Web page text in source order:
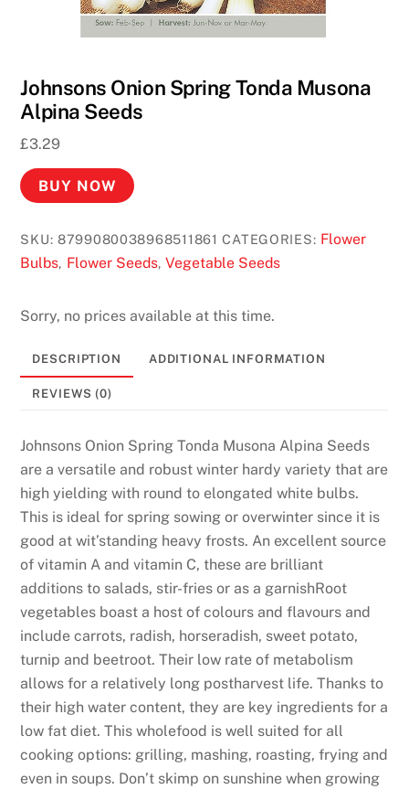
Johnsons Onion Spring Tonda Musona
Alpina Seeds
£3.29
BUY NOW
SKU:8799080038968511861 CATEGORIES: Flower
Bulbs, Flower Seeds,Vegetable Seeds
Sorry, no prices available at this time.
DESCRIPTION ADDITIONAL INFORMATION
REVIEWS (0)
Johnsons Onion Spring Tonda Musona Alpina Seeds
are a versatile and robust winter hardy variety that are
high yielding with round to elongated white bulbs.
This is ideal for spring sowing or overwinter since it is
good at wit’standing heavy frosts. An excellent source
of vitamin A and vitamin C, these are brilliant
additions to salads, stir-fries or as a garnishRoot
vegetables boast a host of colours and flavours and
include carrots, radish, horseradish, sweet potato,
turnip and beetroot. Their low rate of metabolism
allows for a relatively long postharvest life. Thanks to
their high water content, they are key ingredients for a
low fat diet. This wholefood is well suited for all
cooking options: grilling, mashing, roasting, frying and
even in soups. Don’t skimp on sunshine when growing